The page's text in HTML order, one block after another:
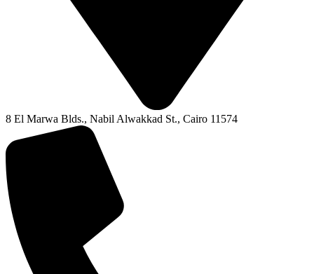
8 El Marwa Blds., Nabil Alwakkad St., Cairo 11574